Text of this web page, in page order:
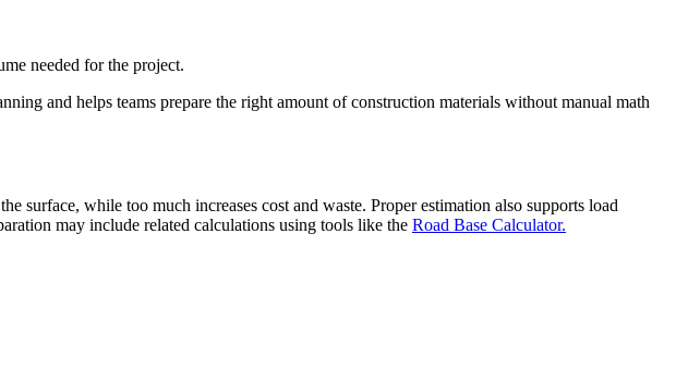
needed for the project.
and helps teams prepare the right amount of construction materials without manual math
surface, while too much increases cost and waste. Proper estimation also supports load
may include related calculations using tools like the Road Base Calculator.